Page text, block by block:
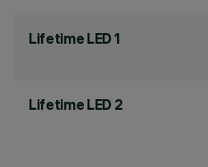
Lifetime LED 1
Lifetime LED 2